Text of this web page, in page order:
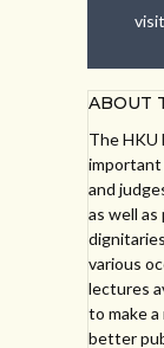
ABOUT
The HKU
important
and
as well
various
lectures
to make
better